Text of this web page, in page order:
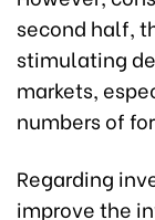
second half,
stimulating
markets,
numbers of
Regarding
improve the